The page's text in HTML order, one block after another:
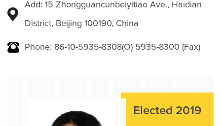
Add: 15 Zhongguancunbeiyitiao Ave., Haidian
District, Beijing 100190, China
Phone: 86-10-5935-8308(O) 5935-8300 (Fax)
Elected 2019